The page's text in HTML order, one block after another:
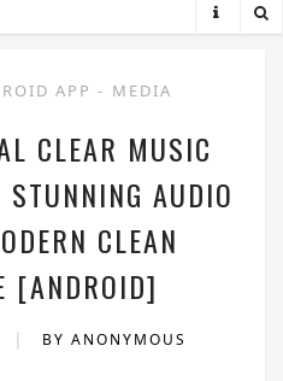
APP - MEDIA
CLEAR MUSIC
AUDIO
CLEAN
[ANDROID]
| BY ANONYMOUS